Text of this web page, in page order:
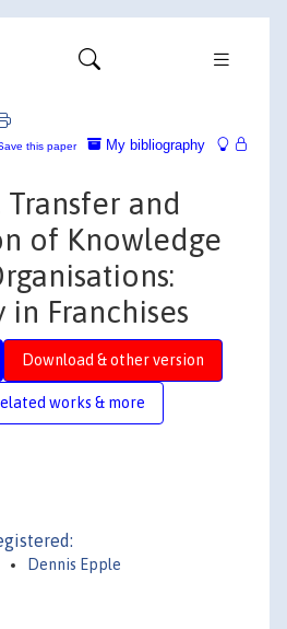
My bibliography
this paper
and
of Knowledge
Franchises
Download & other version
works & more
Dennis Epple